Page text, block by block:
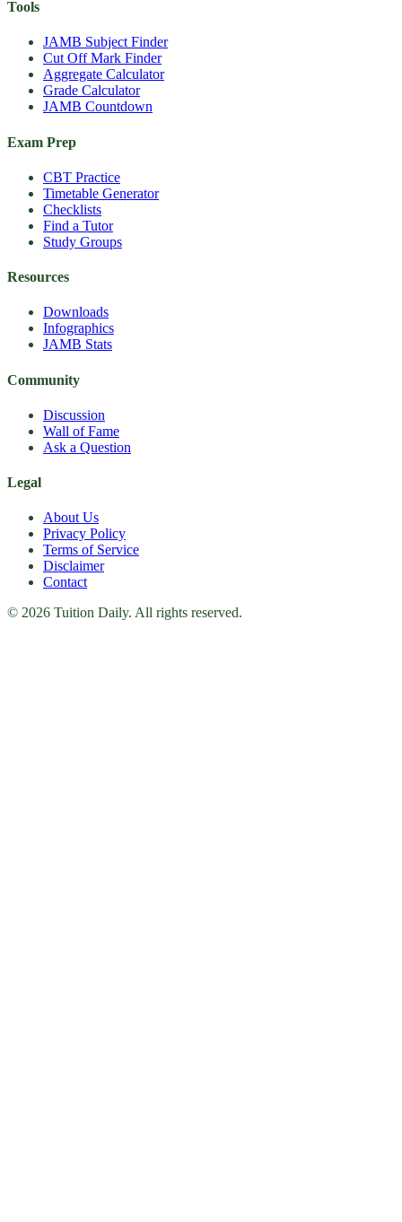
Tools
JAMB Subject Finder
Cut Off Mark Finder
Aggregate Calculator
Grade Calculator
JAMB Countdown
Exam Prep
CBT Practice
Timetable Generator
Checklists
Find a Tutor
Study Groups
Resources
Downloads
Infographics
JAMB Stats
Community
Discussion
Wall of Fame
Ask a Question
Legal
About Us
Privacy Policy
Terms of Service
Disclaimer
Contact
© 2026 Tuition Daily. All rights reserved.